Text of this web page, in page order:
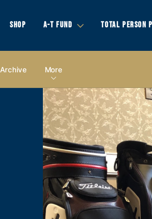
SHOP A-T FUND TOTAL PERSON
Archive More